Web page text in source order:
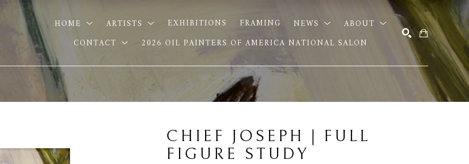
HOME ARTISTS EXHIBITIONS FRAMING NEWS
ABOUT
CONTACT
2026 OIL PAINTERS OF AMERICA NATIONAL SALON
SEARCH
CHIEF JOSEPH | FULL
FIGURE STUDY